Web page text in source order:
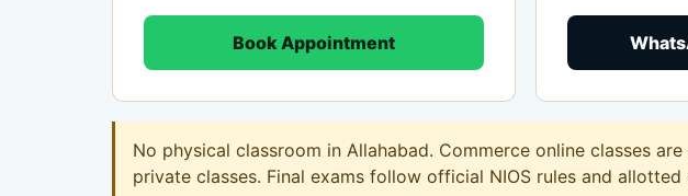
Book Appointment
No physical classroom in Allahabad. Commerce online classes
private classes. Final exams follow official NIOS rules and allotted